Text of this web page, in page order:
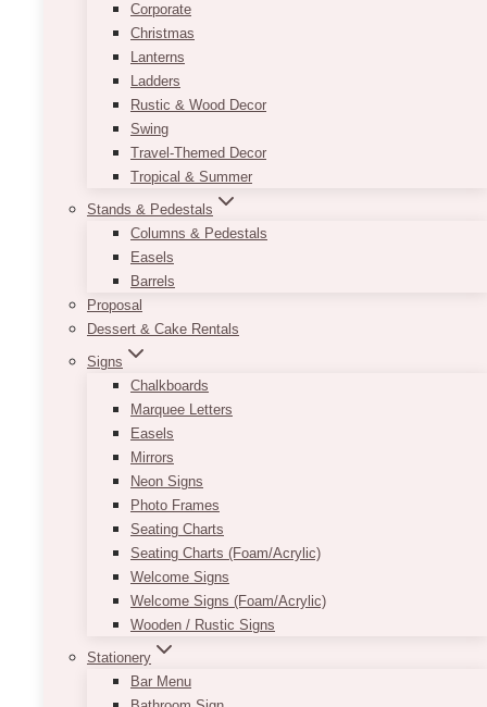
Corporate
Christmas
Lanterns
Ladders
Rustic & Wood Decor
Swing
Travel-Themed Decor
Tropical & Summer
Stands & Pedestals
Columns & Pedestals
Easels
Barrels
Proposal
Dessert & Cake Rentals
Signs
Chalkboards
Marquee Letters
Easels
Mirrors
Neon Signs
Photo Frames
Seating Charts
Seating Charts (Foam/Acrylic)
Welcome Signs
Welcome Signs (Foam/Acrylic)
Wooden / Rustic Signs
Stationery
Bar Menu